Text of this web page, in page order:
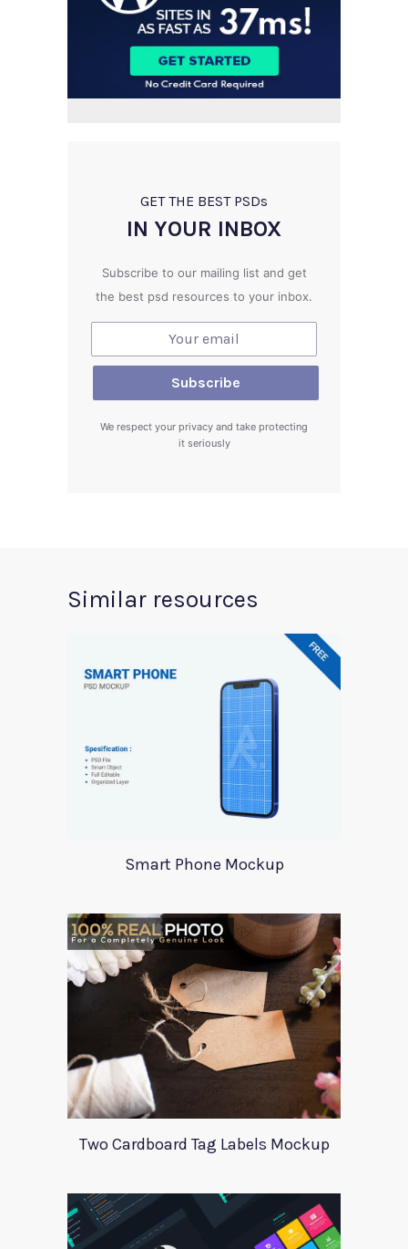
GET THE BEST PSDs
IN YOUR INBOX
Subscribe to our mailing list and get
the best psd resources to your inbox.
We respect your privacy and take protecting
it seriously
Similar resources
Smart Phone Mockup
Two Cardboard Tag Labels Mockup